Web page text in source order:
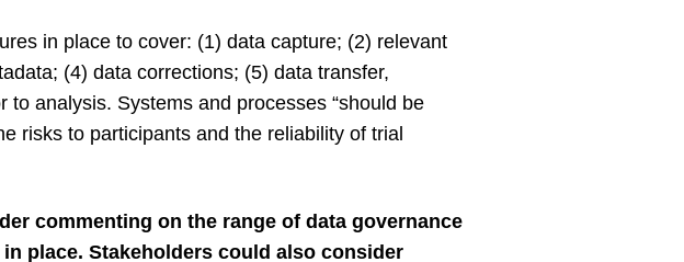
in place to cover: (1) data capture; (2) relevant
(4) data corrections; (5) data transfer,
analysis. Systems and processes “should be
risks to participants and the reliability of trial
commenting on the range of data governance
place. Stakeholders could also consider